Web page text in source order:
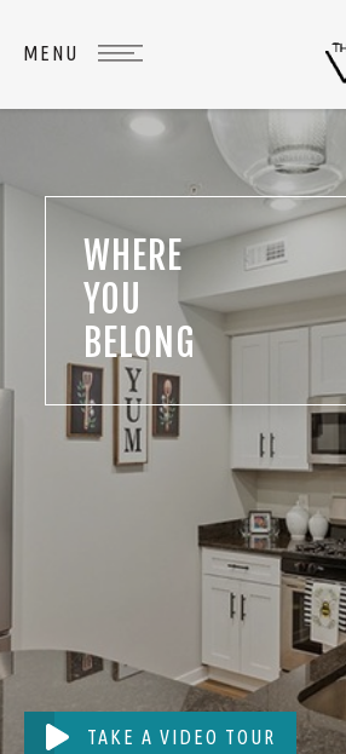
WHERE
YOU
BELONG
TAKE A VIDEO TOUR